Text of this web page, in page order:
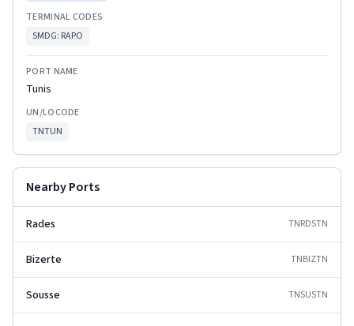
TERMINAL CODES
SMDG: RAPO
PORT NAME
Tunis
UN/LOCODE
TNTUN
Nearby Ports
Rades TNRDSTN
Bizerte TNBIZTN
Sousse TNSUSTN